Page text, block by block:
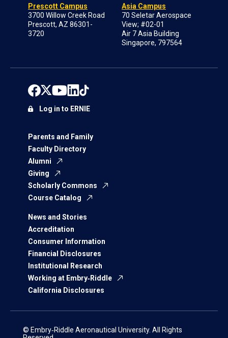
Prescott Campus
3700 Willow Creek Road
Prescott, AZ 86301-
3720
Asia Campus
70 Seletar Aerospace
View; #02-01
Air 7 Asia Building
Singapore, 797564
Parents and Family
Faculty Directory
Alumni
Giving
Scholarly Commons
Course Catalog
News and Stories
Accreditation
Consumer Information
Financial Disclosures
Institutional Research
Working at Embry‑Riddle
California Disclosures
Log in to ERNIE
© Embry‑Riddle Aeronautical University. All Rights